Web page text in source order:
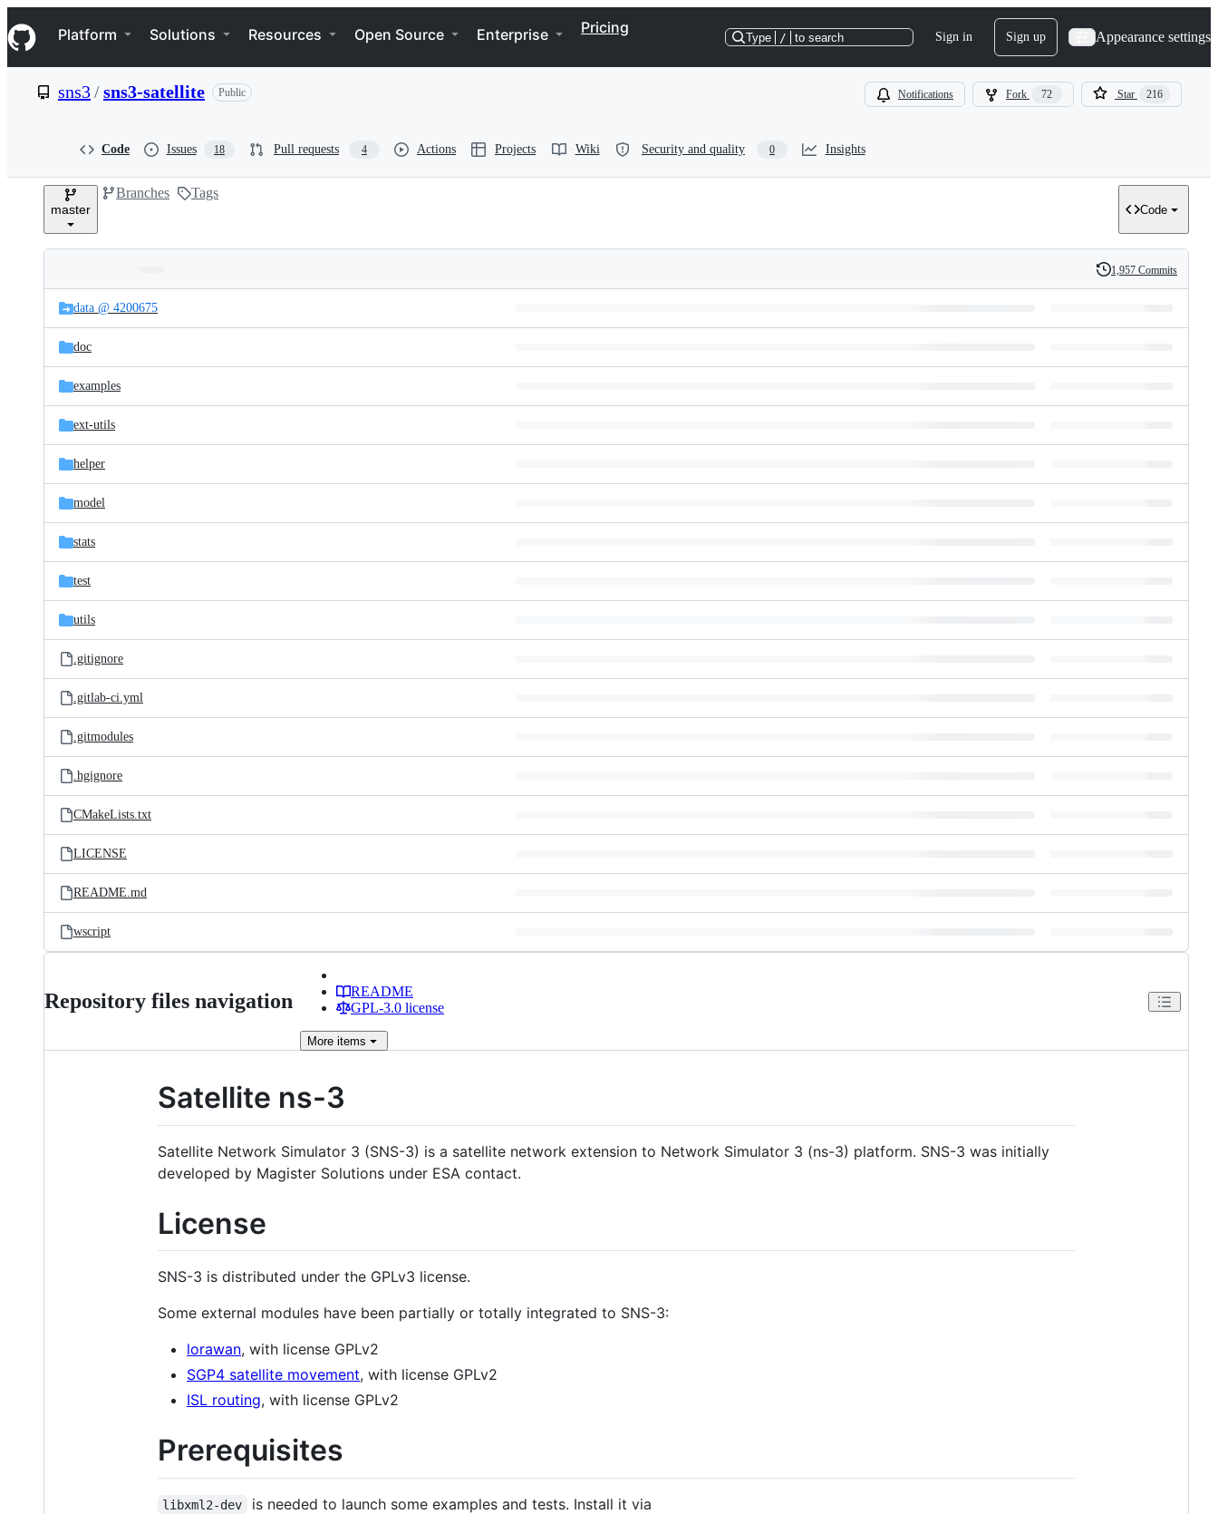
k
i
p
e
Navigation Menu
Platform Solutions Resources Open Source Enterprise Pricing
Type / to search Sign in Sign up Appearance settings
sns3/sns3-satellite Public Notifications Fork 72 Star 216
Code Issues 18 Pull requests 4 Actions Projects Wiki Security and quality 0 Insights
master
Branches Tags
Code
and
files
Latest
commit
History
1,957 Commits
data @ 4200675
doc
examples
ext-utils
helper
model
stats
test
utils
.gitignore
.gitlab-ci.yml
.gitmodules
.hgignore
CMakeLists.txt
LICENSE
README.md
wscript
Repository files navigation
README
GPL-3.0 license
More items
Satellite ns-3
Satellite Network Simulator 3 (SNS-3) is a satellite network extension to Network Simulator 3 (ns-3) platform. SNS-3 was initially
developed by Magister Solutions under ESA contact.
License
SNS-3 is distributed under the GPLv3 license.
Some external modules have been partially or totally integrated to SNS-3:
lorawan, with license GPLv2
SGP4 satellite movement, with license GPLv2
ISL routing, with license GPLv2
Prerequisites
libxml2-dev is needed to launch some examples and tests. Install it via